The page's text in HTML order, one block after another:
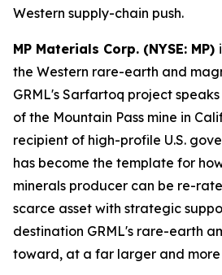
Western supply-chain push.
MP Materials Corp. (NYSE: MP)
the Western rare-earth and
GRML's Sarfartoq project
of the Mountain Pass mine in
recipient of high-profile U.S.
has become the template for
minerals producer can be re-
scarce asset with strategic
destination GRML's rare-earth
toward, at a far larger and